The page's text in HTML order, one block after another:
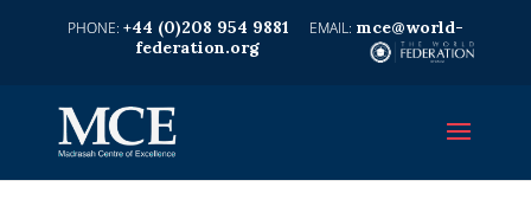
+44 (0)208 954 9881
mce@world-
federation.org